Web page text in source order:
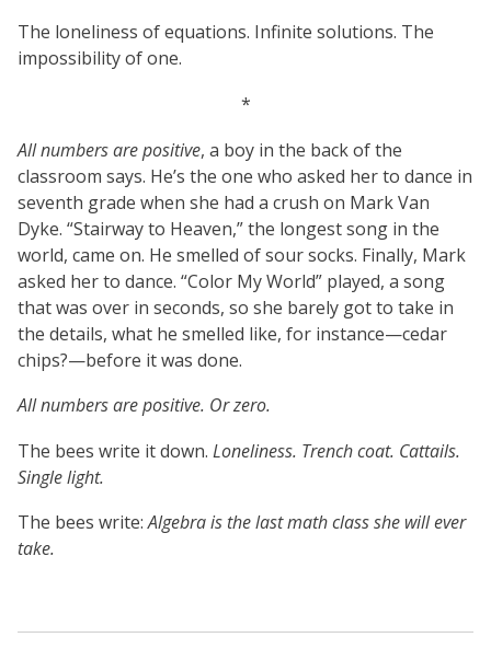
The loneliness of equations. Infinite solutions. The
impossibility of one.
*
All numbers are positive, a boy in the back of the
classroom says. He’s the one who asked her to dance in
seventh grade when she had a crush on Mark Van
Dyke. “Stairway to Heaven,” the longest song in the
world, came on. He smelled of sour socks. Finally, Mark
asked her to dance. “Color My World” played, a song
that was over in seconds, so she barely got to take in
the details, what he smelled like, for instance—cedar
chips?—before it was done.
All numbers are positive. Or zero.
The bees write it down. Loneliness. Trench coat. Cattails.
Single light.
The bees write:Algebra is the last math class she will ever
take.